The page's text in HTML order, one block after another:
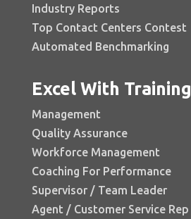
Industry Reports
Top Contact Centers Contest
Automated Benchmarking
Excel With Training
Management
Quality Assurance
Workforce Management
Coaching For Performance
Supervisor / Team Leader
Agent / Customer Service Rep